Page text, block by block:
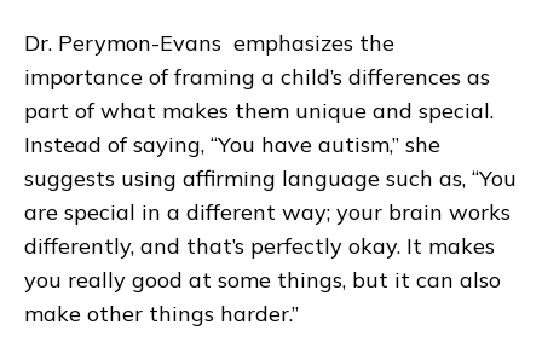
Dr. Perymon-Evans emphasizes the
importance of framing a child’s differences as
part of what makes them unique and special.
Instead of saying, “You have autism,” she
suggests using affirming language such as, “You
are special in a different way; your brain works
differently, and that’s perfectly okay. It makes
you really good at some things, but it can also
make other things harder.”